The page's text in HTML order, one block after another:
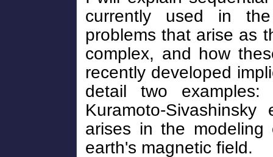
currently used in
problems that arise as
complex, and how
recently developed
detail two
Kuramoto-
arises in the
earth's magnetic field.